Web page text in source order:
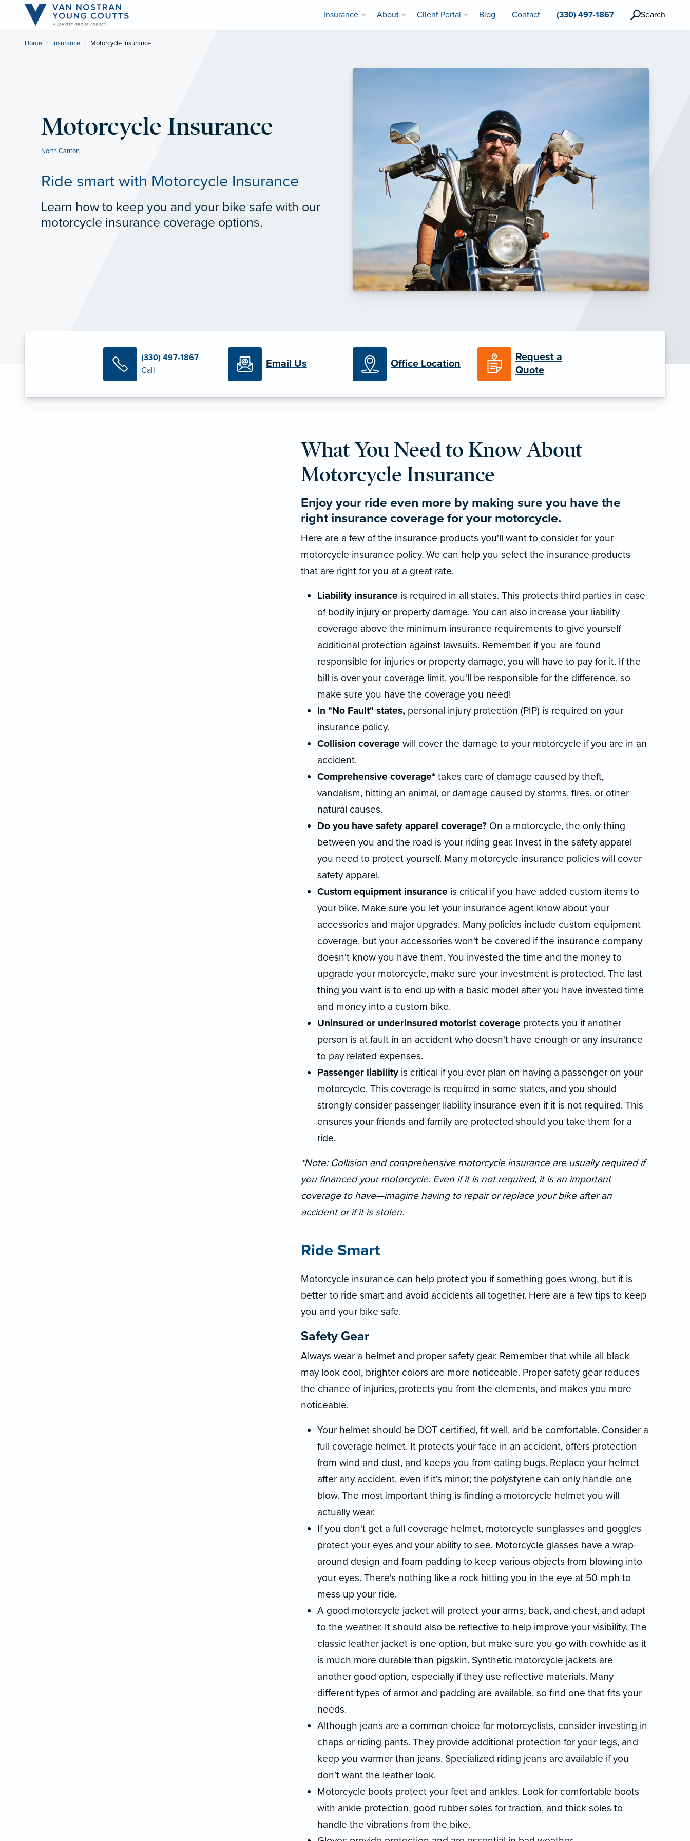
Insurance About Client Portal Blog Contact (330) 497-1867 Search
Home Insurance Current:
Motorcycle Insurance
Motorcycle Insurance
North Canton
Ride smart with Motorcycle Insurance
Learn how to keep you and your bike safe with our
motorcycle insurance coverage options.
(330) 497-1867
Call
Email Us Office Location
Request a
Quote
What You Need to Know About
Motorcycle Insurance
Enjoy your ride even more by making sure you have the
right insurance coverage for your motorcycle.
Here are a few of the insurance products you'll want to consider for your
motorcycle insurance policy. We can help you select the insurance products
that are right for you at a great rate.
Liability insurance is required in all states. This protects third parties in case
of bodily injury or property damage. You can also increase your liability
coverage above the minimum insurance requirements to give yourself
additional protection against lawsuits. Remember, if you are found
responsible for injuries or property damage, you will have to pay for it. If the
bill is over your coverage limit, you'll be responsible for the difference, so
make sure you have the coverage you need!
In "No Fault" states, personal injury protection (PIP) is required on your
insurance policy.
Collision coverage will cover the damage to your motorcycle if you are in an
accident.
Comprehensive coverage* takes care of damage caused by theft,
vandalism, hitting an animal, or damage caused by storms, fires, or other
natural causes.
Do you have safety apparel coverage?On a motorcycle, the only thing
between you and the road is your riding gear. Invest in the safety apparel
you need to protect yourself. Many motorcycle insurance policies will cover
safety apparel.
Custom equipment insurance is critical if you have added custom items to
your bike. Make sure you let your insurance agent know about your
accessories and major upgrades. Many policies include custom equipment
coverage, but your accessories won't be covered if the insurance company
doesn't know you have them. You invested the time and the money to
upgrade your motorcycle, make sure your investment is protected. The last
thing you want is to end up with a basic model after you have invested time
and money into a custom bike.
Uninsured or underinsured motorist coverage protects you if another
person is at fault in an accident who doesn't have enough or any insurance
to pay related expenses.
Passenger liabilityis critical if you ever plan on having a passenger on your
motorcycle. This coverage is required in some states, and you should
strongly consider passenger liability insurance even if it is not required. This
ensures your friends and family are protected should you take them for a
ride.
*Note: Collision and comprehensive motorcycle insurance are usually required if
you financed your motorcycle. Even if it is not required, it is an important
coverage to have—imagine having to repair or replace your bike after an
accident or if it is stolen.
Ride Smart
Motorcycle insurance can help protect you if something goes wrong, but it is
better to ride smart and avoid accidents all together. Here are a few tips to keep
you and your bike safe.
Safety Gear
Always wear a helmet and proper safety gear. Remember that while all black
may look cool, brighter colors are more noticeable. Proper safety gear reduces
the chance of injuries, protects you from the elements, and makes you more
noticeable.
Your helmet should be DOT certified, fit well, and be comfortable. Consider a
full coverage helmet. It protects your face in an accident, offers protection
from wind and dust, and keeps you from eating bugs. Replace your helmet
after any accident, even if it's minor; the polystyrene can only handle one
blow. The most important thing is finding a motorcycle helmet you will
actually wear.
If you don't get a full coverage helmet, motorcycle sunglasses and goggles
protect your eyes and your ability to see. Motorcycle glasses have a wrap-
around design and foam padding to keep various objects from blowing into
your eyes. There's nothing like a rock hitting you in the eye at 50 mph to
mess up your ride.
A good motorcycle jacket will protect your arms, back, and chest, and adapt
to the weather. It should also be reflective to help improve your visibility. The
classic leather jacket is one option, but make sure you go with cowhide as it
is much more durable than pigskin. Synthetic motorcycle jackets are
another good option, especially if they use reflective materials. Many
different types of armor and padding are available, so find one that fits your
needs.
Although jeans are a common choice for motorcyclists, consider investing in
chaps or riding pants. They provide additional protection for your legs, and
keep you warmer than jeans. Specialized riding jeans are available if you
don't want the leather look.
Motorcycle boots protect your feet and ankles. Look for comfortable boots
with ankle protection, good rubber soles for traction, and thick soles to
handle the vibrations from the bike.